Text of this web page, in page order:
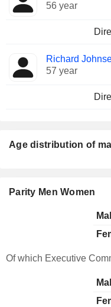
56 year
Richard
57 year
Age distribution of
Parity Men Women
Of which Executive